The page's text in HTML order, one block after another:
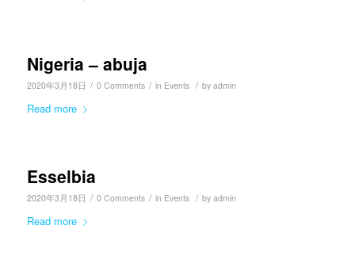
Nigeria – abuja
2020年3月18日 / 0 Comments / in Events / by admin
Read more
Esselbia
2020年3月18日 / 0 Comments / in Events / by admin
Read more